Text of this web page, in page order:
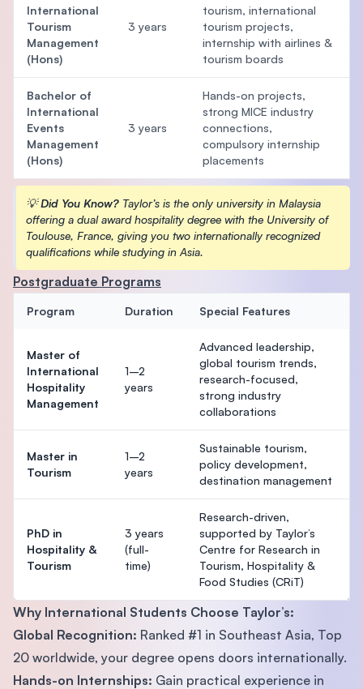
International
Tourism
Management
(Hons)
3 years
tourism, international
tourism projects,
internship with airlines &
tourism boards
Bachelor of
International
Events
Management
(Hons)
3 years
Hands-on projects,
strong MICE industry
connections,
compulsory internship
placements
💡Did You Know? Taylor’s is the only university in Malaysia
offering a dual award hospitality degree with the University of
Toulouse, France, giving you two internationally recognized
qualifications while studying in Asia.
Postgraduate Programs
Program Duration Special Features
Master of
International
Hospitality
Management
1–2
years
Advanced leadership,
global tourism trends,
research-focused,
strong industry
collaborations
Master in
Tourism
1–2
years
Sustainable tourism,
policy development,
destination management
PhD in
Hospitality &
Tourism
3 years
(full-
time)
Research-driven,
supported by Taylor’s
Centre for Research in
Tourism, Hospitality &
Food Studies (CRiT)
Why International Students Choose Taylor’s:
Global Recognition: Ranked #1 in Southeast Asia, Top
20 worldwide, your degree opens doors internationally.
Hands-on Internships: Gain practical experience in